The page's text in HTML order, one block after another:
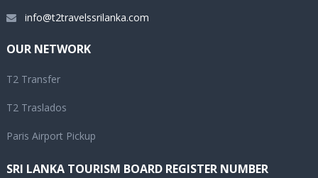
info@t2travelssrilanka.com
OUR NETWORK
T2 Transfer
T2 Traslados
Paris Airport Pickup
SRI LANKA TOURISM BOARD REGISTER NUMBER